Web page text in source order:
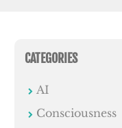
CATEGORIES
AI
Consciousness